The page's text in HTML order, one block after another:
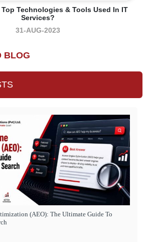
Top Technologies & Tools Used In IT
Services?
31-AUG-2023
BLOG
(AEO): The Ultimate Guide To